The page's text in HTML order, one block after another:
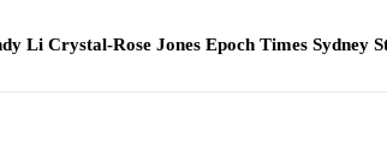
Li Crystal-Rose Jones Epoch Times Sydney